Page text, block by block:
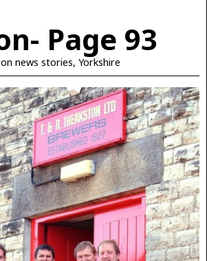
- Page 93
news stories, Yorkshire